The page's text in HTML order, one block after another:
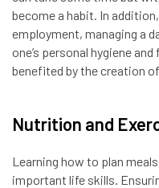
become a habit. In
employment, managing a
one’s personal hygiene
benefited by the creation
Nutrition and
Learning how to plan
important life skills.